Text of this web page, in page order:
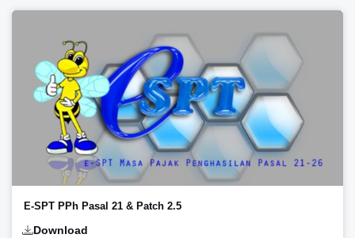
E-SPT PPh Pasal 21 & Patch 2.5
Download